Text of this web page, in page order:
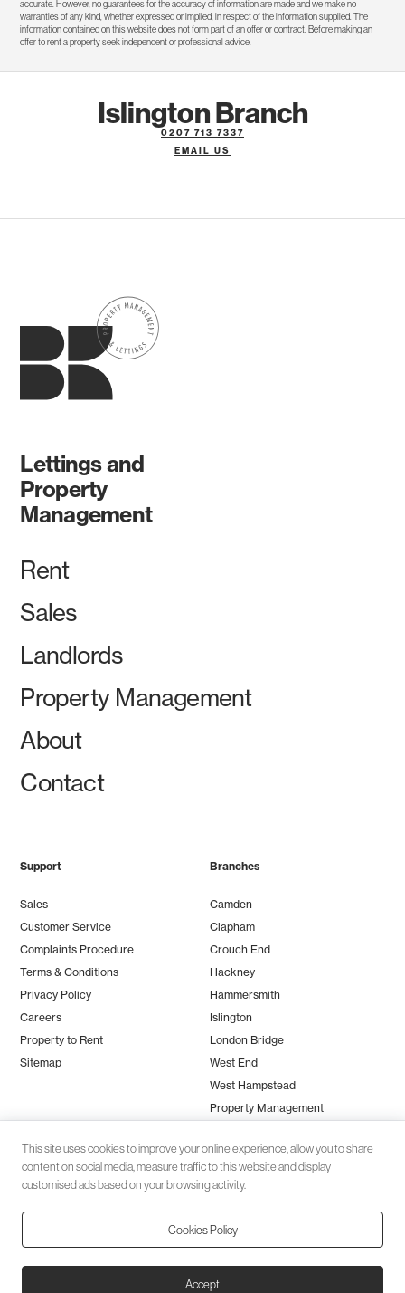
accurate. However, no guarantees for the accuracy of information are made and we make no
warranties of any kind, whether expressed or implied, in respect of the information supplied. The
information contained on this website does not form part of an offer or contract. Before making an
offer to rent a property seek independent or professional advice.
Islington Branch
0207 713 7337
EMAIL US
Lettings and
Property
Management
Rent
Sales
Landlords
Property Management
About
Contact
Support
Sales
Customer Service
Complaints Procedure
Terms & Conditions
Privacy Policy
Careers
Property to Rent
Sitemap
Branches
Camden
Clapham
Crouch End
Hackney
Hammersmith
Islington
London Bridge
West End
West Hampstead
Property Management
Client money protection (CMP) provided bySafeAgent
© 2026 Black Katz | Designed byStudio Zumfelde
This site uses cookies to improve your online experience, allow you to share
content on social media, measure traffic to this website and display
customised ads based on your browsing activity.
Cookies Policy
Accept